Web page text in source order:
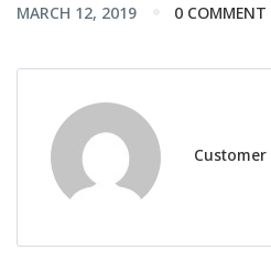
MARCH 12, 2019 0 COMMENT
Customer